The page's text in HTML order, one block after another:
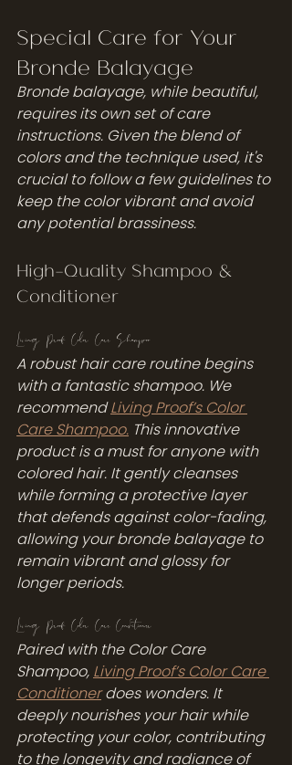
Special Care for Your
Bronde Balayage
Bronde balayage, while beautiful,
requires its own set of care
instructions. Given the blend of
colors and the technique used, it's
crucial to follow a few guidelines to
keep the color vibrant and avoid
any potential brassiness.
High-Quality Shampoo &
Conditioner
Living Proof Color Care Shampoo
A robust hair care routine begins
with a fantastic shampoo. We
recommend Living Proof’s Color
Care Shampoo. This innovative
product is a must for anyone with
colored hair. It gently cleanses
while forming a protective layer
that defends against color-fading,
allowing your bronde balayage to
remain vibrant and glossy for
longer periods.
Living Proof Color Care Conditioner
Paired with the Color Care
Shampoo, Living Proof’s Color Care
Conditioner does wonders. It
deeply nourishes your hair while
protecting your color, contributing
to the longevity and radiance of